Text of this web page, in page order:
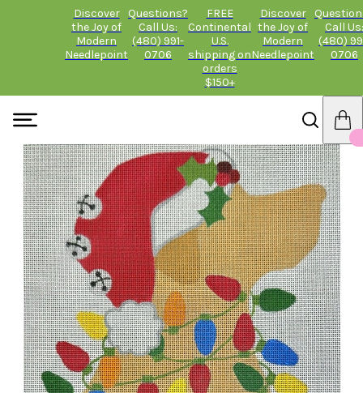
Discover
the Joy of
Modern
Needlepoint
Questions?
Call Us:
(480) 991-
0706
FREE
Continental
U.S.
shipping on
orders
$150+
Discover
the Joy of
Modern
Needlepoint
Call Us:
(480)
0706